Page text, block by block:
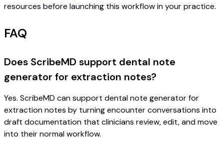
resources before launching this workflow in your practice.
FAQ
Does ScribeMD support dental note
generator for extraction notes?
Yes. ScribeMD can support dental note generator for
extraction notes by turning encounter conversations into
draft documentation that clinicians review, edit, and move
into their normal workflow.